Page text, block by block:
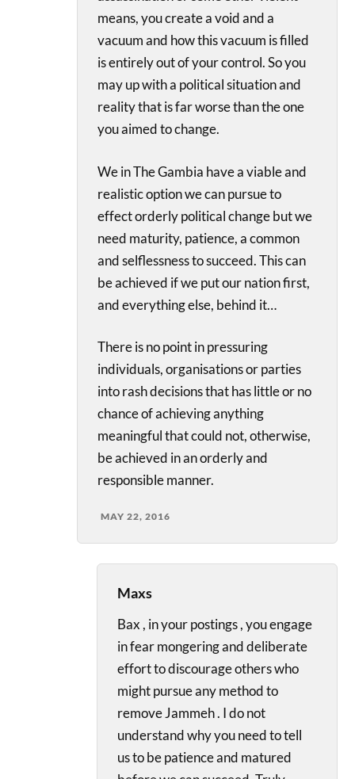
means, you create a void and a
vacuum and how this vacuum is filled
is entirely out of your control. So you
may up with a political situation and
reality that is far worse than the one
you aimed to change.
We in The Gambia have a viable and
realistic option we can pursue to
effect orderly political change but we
need maturity, patience, a common
and selflessness to succeed. This can
be achieved if we put our nation first,
and everything else, behind it…
There is no point in pressuring
individuals, organisations or parties
into rash decisions that has little or no
chance of achieving anything
meaningful that could not, otherwise,
be achieved in an orderly and
responsible manner.
MAY 22, 2016
Maxs
Bax , in your postings , you engage
in fear mongering and deliberate
effort to discourage others who
might pursue any method to
remove Jammeh . I do not
understand why you need to tell
us to be patience and matured